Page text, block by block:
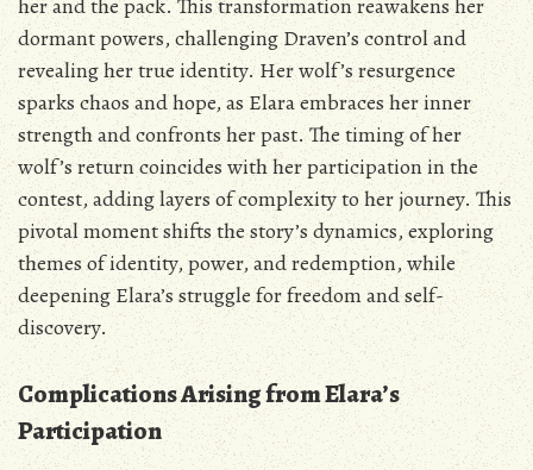
her and the pack. This transformation reawakens her
dormant powers‚ challenging Draven’s control and
revealing her true identity. Her wolf’s resurgence
sparks chaos and hope‚ as Elara embraces her inner
strength and confronts her past. The timing of her
wolf’s return coincides with her participation in the
contest‚ adding layers of complexity to her journey. This
pivotal moment shifts the story’s dynamics‚ exploring
themes of identity‚ power‚ and redemption‚ while
deepening Elara’s struggle for freedom and self-
discovery.
Complications Arising from Elara’s
Participation